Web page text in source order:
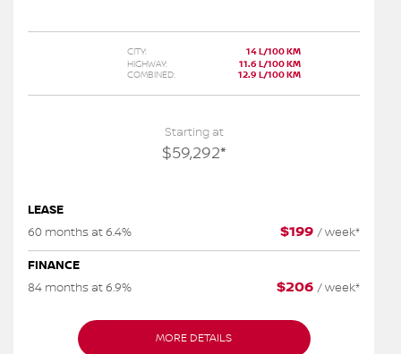
CITY:
14 L/100 KM
HIGHWAY:
11.6 L/100 KM
COMBINED:
12.9 L/100 KM
Starting at
$59,292*
LEASE
60 months at 6.4%
$199 /week*
FINANCE
84 months at 6.9%
$206 /week*
MORE DETAILS